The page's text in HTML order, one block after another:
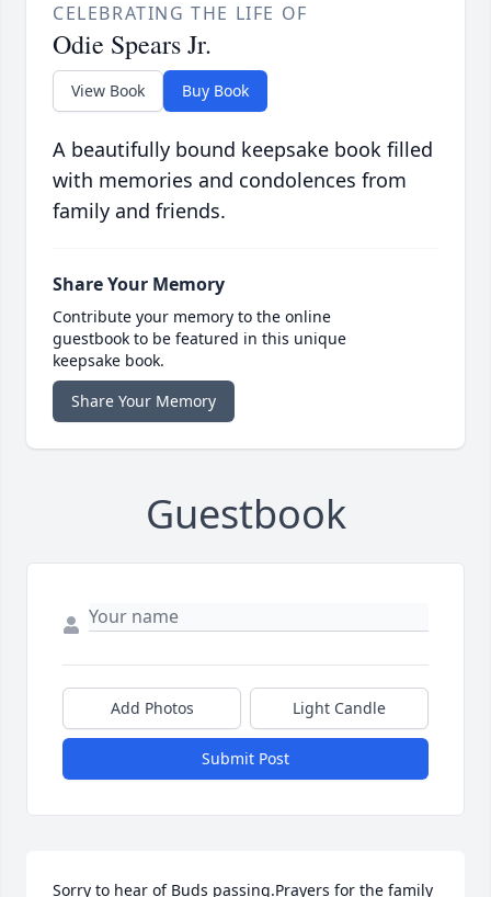
CELEBRATING THE LIFE OF
Odie Spears Jr.
View Book Buy Book
A beautifully bound keepsake book filled
with memories and condolences from
family and friends.
Share Your Memory
Contribute your memory to the online
guestbook to be featured in this unique
keepsake book.
Share Your Memory
Guestbook
Add Photos Light Candle
Submit Post
Sorry to hear of Buds passing.Prayers for the family